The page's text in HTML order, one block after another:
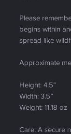
Please
begins within
spread like
Approximate
Height: 4.5”
Width: 3.5”
Weight: 11.18 oz
Care: A secure